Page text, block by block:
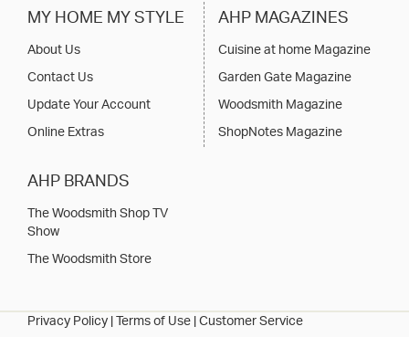
MY HOME MY STYLE
About Us
Contact Us
Update Your Account
Online Extras
AHP MAGAZINES
Cuisine at home Magazine
Garden Gate Magazine
Woodsmith Magazine
ShopNotes Magazine
AHP BRANDS
The Woodsmith Shop TV
Show
The Woodsmith Store
Privacy Policy|Terms of Use|Customer Service